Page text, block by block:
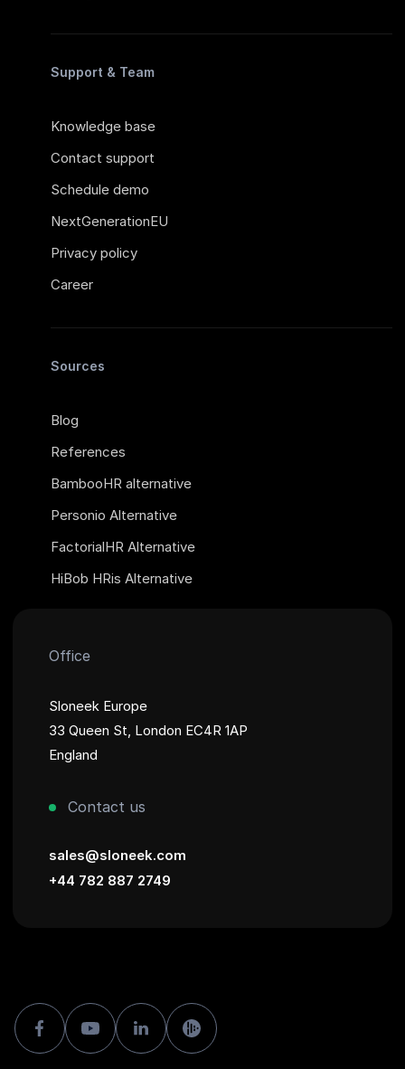
Support & Team
Knowledge base
Contact support
Schedule demo
NextGenerationEU
Privacy policy
Career
Sources
Blog
References
BambooHR alternative
Personio Alternative
FactorialHR Alternative
HiBob HRis Alternative
Office
Sloneek Europe
33 Queen St, London EC4R 1AP
England
Contact us
sales@sloneek.com
+44 782 887 2749